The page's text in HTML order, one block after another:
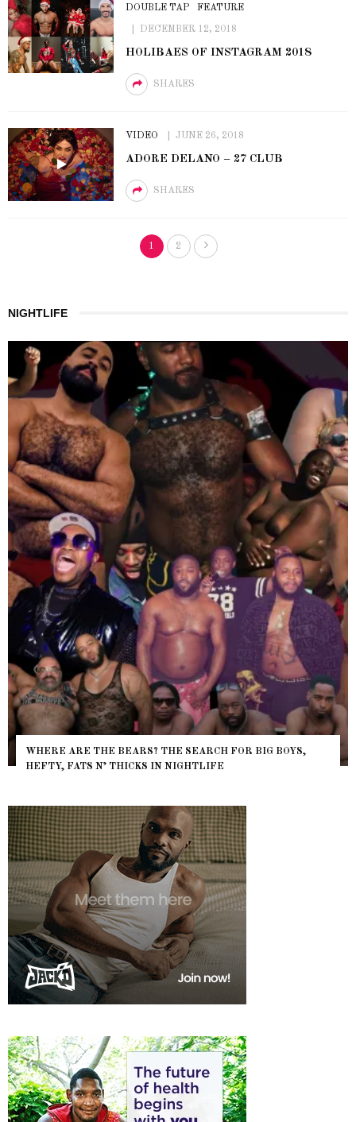
DOUBLE TAP FEATURE
DECEMBER 12, 2018
HOLIBAES OF INSTAGRAM 2018
SHARES
VIDEO JUNE 26, 2018
ADORE DELANO – 27 CLUB
SHARES
1 2
NIGHTLIFE
WHERE ARE THE BEARS? THE SEARCH FOR BIG BOYS,
HEFTY, FATS N’ THICKS IN NIGHTLIFE